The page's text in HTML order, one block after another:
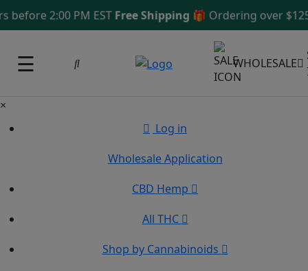
2:00 PM ESTFree Shipping 🎁Ordering over $125
☰ WHOLESALE
×
Log in
Wholesale Application
CBD Hemp
All THC
Shop by Cannabinoids